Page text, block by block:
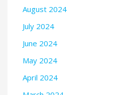
August 2024
July 2024
June 2024
May 2024
April 2024